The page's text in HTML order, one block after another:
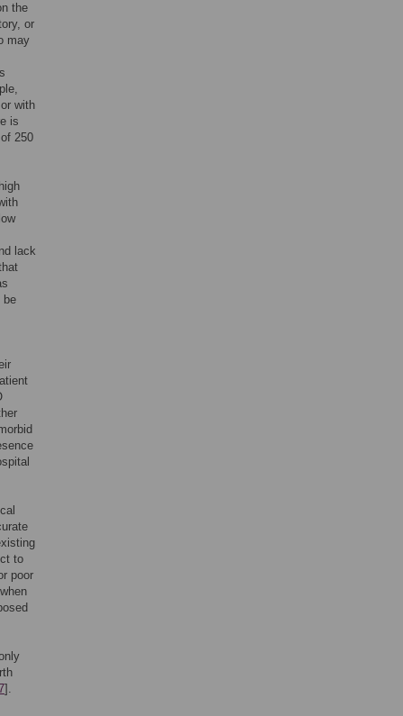
the
or
may
or with
is
250
lack
be
to
poor
].